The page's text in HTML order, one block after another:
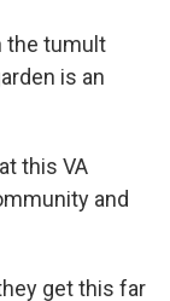
the tumult
is an
this VA
and
get this far